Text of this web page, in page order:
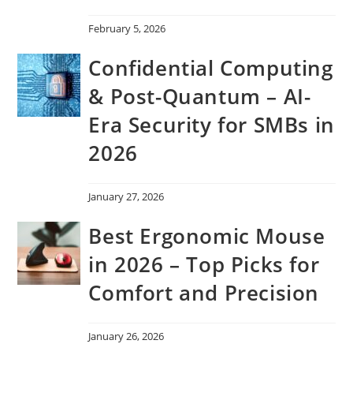
February 5, 2026
Confidential Computing
& Post-Quantum – AI-
Era Security for SMBs in
2026
January 27, 2026
Best Ergonomic Mouse
in 2026 – Top Picks for
Comfort and Precision
January 26, 2026